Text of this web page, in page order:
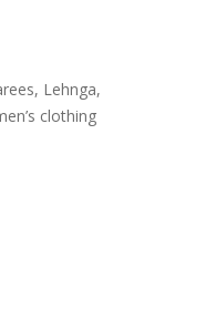
Lehnga,
clothing